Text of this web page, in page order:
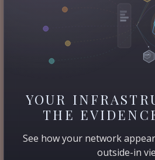
YOUR
THE
See how your network
outside-in